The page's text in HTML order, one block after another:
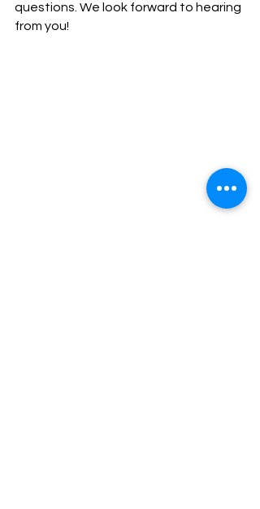
questions . We look forward to hearing
from you!